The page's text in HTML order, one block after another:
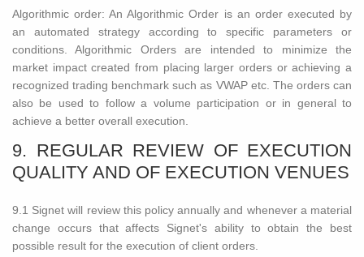
Algorithmic order: An Algorithmic Order is an order executed by
an automated strategy according to specific parameters or
conditions. Algorithmic Orders are intended to minimize the
market impact created from placing larger orders or achieving a
recognized trading benchmark such as VWAP etc. The orders can
also be used to follow a volume participation or in general to
achieve a better overall execution.
9. REGULAR REVIEW OF EXECUTION
QUALITY AND OF EXECUTION VENUES
9.1 Signet will review this policy annually and whenever a material
change occurs that affects Signet's ability to obtain the best
possible result for the execution of client orders.